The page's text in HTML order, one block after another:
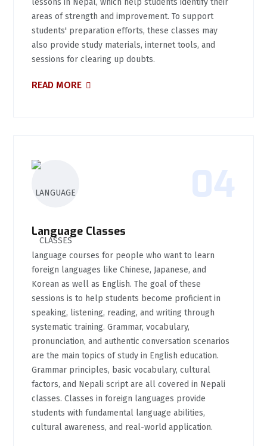
areas of strength and improvement. To support
students' preparation efforts, these classes may
also provide study materials, internet tools, and
sessions for clearing up doubts.
READ MORE
04
Language Classes
language courses for people who want to learn
foreign languages like Chinese, Japanese, and
Korean as well as English. The goal of these
sessions is to help students become proficient in
speaking, listening, reading, and writing through
systematic training. Grammar, vocabulary,
pronunciation, and authentic conversation scenarios
are the main topics of study in English education.
Grammar principles, basic vocabulary, cultural
factors, and Nepali script are all covered in Nepali
classes. Classes in foreign languages provide
students with fundamental language abilities,
cultural awareness, and real-world application.